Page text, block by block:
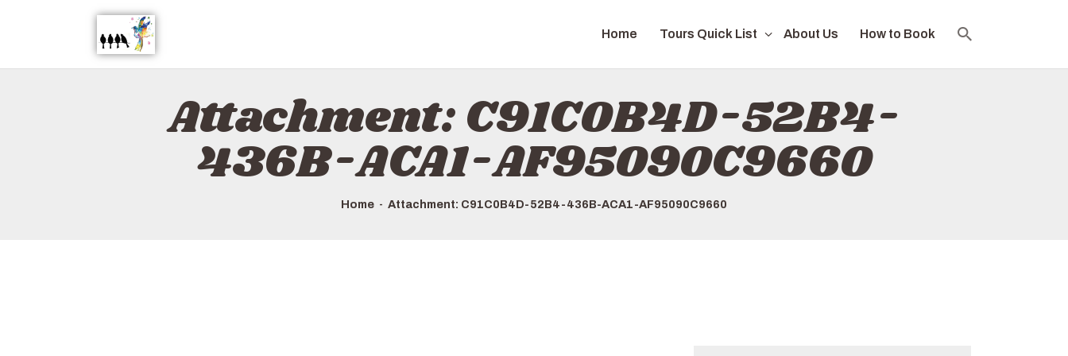
Home Tours Quick List About Us How to Book
Attachment: C91C0B4D-52B4-
436B-ACA1-AF95090C9660
Home Attachment: C91C0B4D-52B4-436B-ACA1-AF95090C9660
ABOUT US
HOW TO BOOK